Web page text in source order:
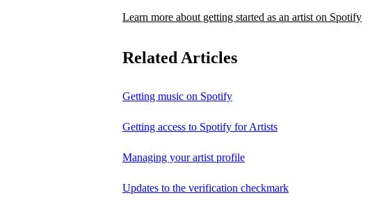
Learn more about getting started as an artist on Spotify
Related Articles
Getting music on Spotify
Getting access to Spotify for Artists
Managing your artist profile
Updates to the verification checkmark